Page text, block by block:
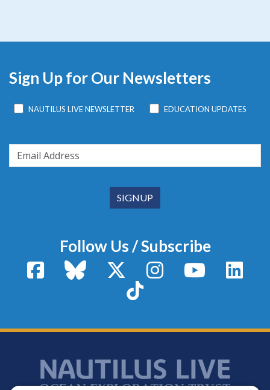
Sign Up for Our Newsletters
NAUTILUS LIVE NEWSLETTER EDUCATION UPDATES
Follow Us / Subscribe
FacebookBluesky X / TwitterInstagram YouTube
TikTok